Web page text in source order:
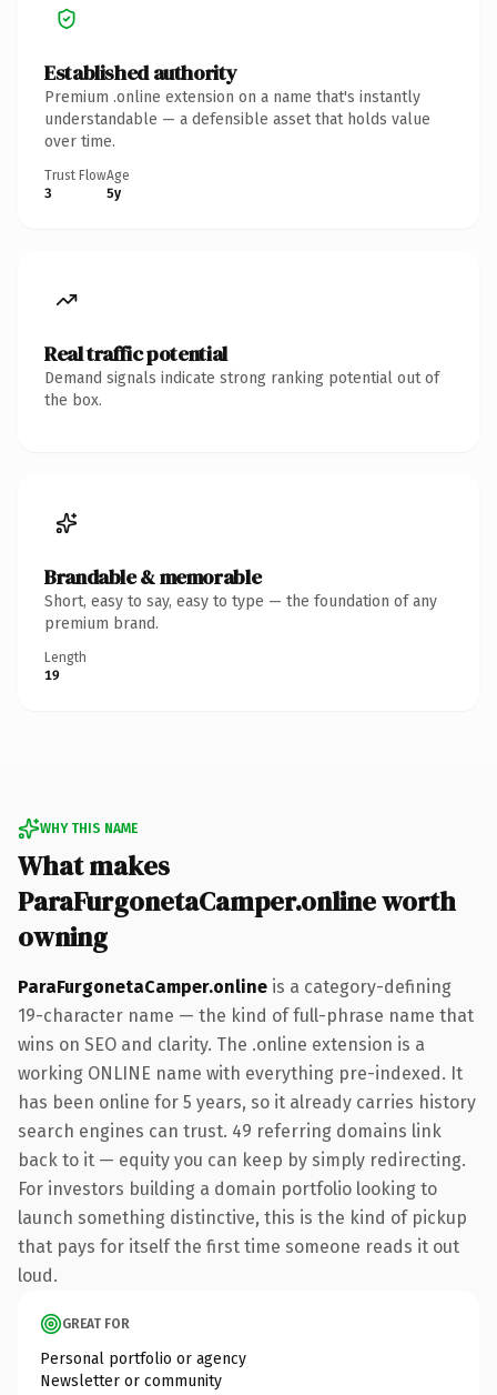
Established authority
Premium .online extension on a name that's instantly
understandable — a defensible asset that holds value
over time.
Trust Flow
3
Age
5y
Real traffic potential
Demand signals indicate strong ranking potential out of
the box.
Brandable & memorable
Short, easy to say, easy to type — the foundation of any
premium brand.
Length
19
WHY THIS NAME
What makes
ParaFurgonetaCamper.online worth
owning
ParaFurgonetaCamper.online is a category-defining
19-character name — the kind of full-phrase name that
wins on SEO and clarity. The .online extension is a
working ONLINE name with everything pre-indexed. It
has been online for 5 years, so it already carries history
search engines can trust. 49 referring domains link
back to it — equity you can keep by simply redirecting.
For investors building a domain portfolio looking to
launch something distinctive, this is the kind of pickup
that pays for itself the first time someone reads it out
loud.
GREAT FOR
Personal portfolio or agency
Newsletter or community